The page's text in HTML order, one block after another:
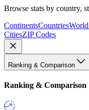
Browse stats by country,
ContinentsCountries
CitiesZIP Codes
Ranking & Comparison
Ranking & Comparison